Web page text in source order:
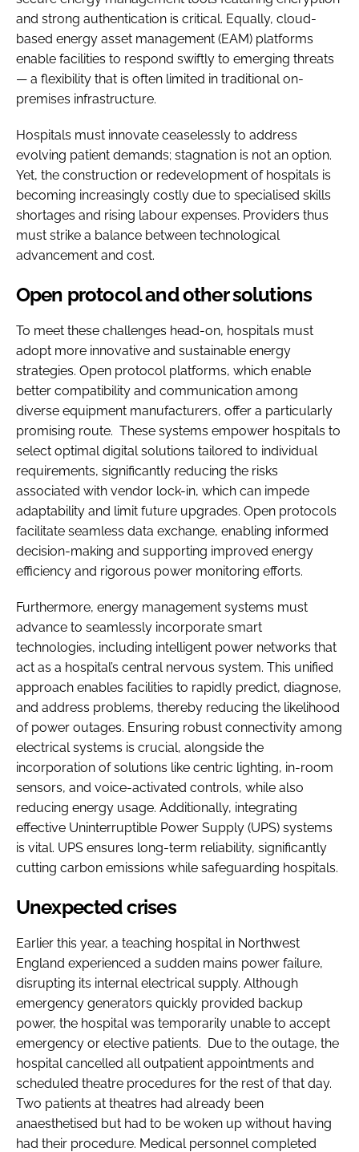
and strong authentication is critical. Equally, cloud-
based energy asset management (EAM) platforms
enable facilities to respond swiftly to emerging threats
— a flexibility that is often limited in traditional on-
premises infrastructure.
Hospitals must innovate ceaselessly to address
evolving patient demands; stagnation is not an option.
Yet, the construction or redevelopment of hospitals is
becoming increasingly costly due to specialised skills
shortages and rising labour expenses. Providers thus
must strike a balance between technological
advancement and cost.
Open protocol and other solutions
To meet these challenges head-on, hospitals must
adopt more innovative and sustainable energy
strategies. Open protocol platforms, which enable
better compatibility and communication among
diverse equipment manufacturers, offer a particularly
promising route. These systems empower hospitals to
select optimal digital solutions tailored to individual
requirements, significantly reducing the risks
associated with vendor lock-in, which can impede
adaptability and limit future upgrades. Open protocols
facilitate seamless data exchange, enabling informed
decision-making and supporting improved energy
efficiency and rigorous power monitoring efforts.
Furthermore, energy management systems must
advance to seamlessly incorporate smart
technologies, including intelligent power networks that
act as a hospital’s central nervous system. This unified
approach enables facilities to rapidly predict, diagnose,
and address problems, thereby reducing the likelihood
of power outages. Ensuring robust connectivity among
electrical systems is crucial, alongside the
incorporation of solutions like centric lighting, in-room
sensors, and voice-activated controls, while also
reducing energy usage. Additionally, integrating
effective Uninterruptible Power Supply (UPS) systems
is vital. UPS ensures long-term reliability, significantly
cutting carbon emissions while safeguarding hospitals.
Unexpected crises
Earlier this year, a teaching hospital in Northwest
England experienced a sudden mains power failure,
disrupting its internal electrical supply. Although
emergency generators quickly provided backup
power, the hospital was temporarily unable to accept
emergency or elective patients. Due to the outage, the
hospital cancelled all outpatient appointments and
scheduled theatre procedures for the rest of that day.
Two patients at theatres had already been
anaesthetised but had to be woken up without having
had their procedure. Medical personnel completed